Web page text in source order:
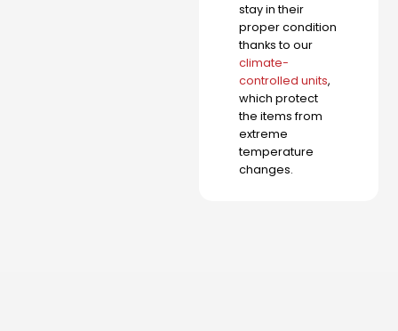
stay in their
proper condition
thanks to our
climate-
controlled units,
which protect
the items from
extreme
temperature
changes.